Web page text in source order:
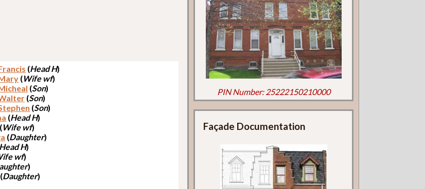
(Head H)
(Wife wf)
(Son)
(Son)
(Son)
(Head H)
(Wife wf)
(Daughter)
Head H)
wf)
)
(Daughter)
PIN Number: 25222150210000
Façade Documentation